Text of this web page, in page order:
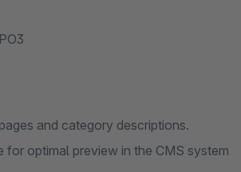
and category descriptions.
optimal preview in the CMS system